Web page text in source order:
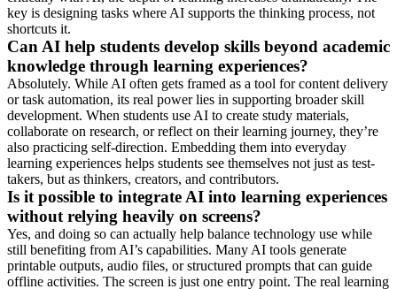
key is designing tasks where AI supports the thinking process, not
shortcuts it.
Can AI help students develop skills beyond academic
knowledge through learning experiences?
Absolutely. While AI often gets framed as a tool for content delivery
or task automation, its real power lies in supporting broader skill
development. When students use AI to create study materials,
collaborate on research, or reflect on their learning journey, they’re
also practicing self-direction. Embedding them into everyday
learning experiences helps students see themselves not just as test-
takers, but as thinkers, creators, and contributors.
Is it possible to integrate AI into learning experiences
without relying heavily on screens?
Yes, and doing so can actually help balance technology use while
still benefiting from AI’s capabilities. Many AI tools generate
printable outputs, audio files, or structured prompts that can guide
offline activities. The screen is just one entry point. The real learning